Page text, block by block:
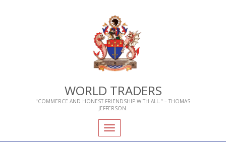
WORLD TRADERS
"COMMERCE AND HONEST FRIENDSHIP WITH ALL." – THOMAS
JEFFERSON.
Toggle
navigation